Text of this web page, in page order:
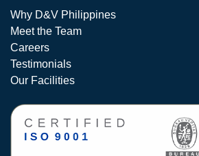
Why D&V Philippines
Meet the Team
Careers
Testimonials
Our Facilities